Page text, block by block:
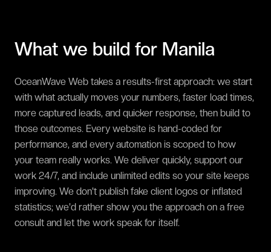
What we build for Manila
OceanWave Web takes a results-first approach: we start
with what actually moves your numbers, faster load times,
more captured leads, and quicker response, then build to
those outcomes. Every website is hand-coded for
performance, and every automation is scoped to how
your team really works. We deliver quickly, support our
work 24/7, and include unlimited edits so your site keeps
improving. We don't publish fake client logos or inflated
statistics; we'd rather show you the approach on a free
consult and let the work speak for itself.